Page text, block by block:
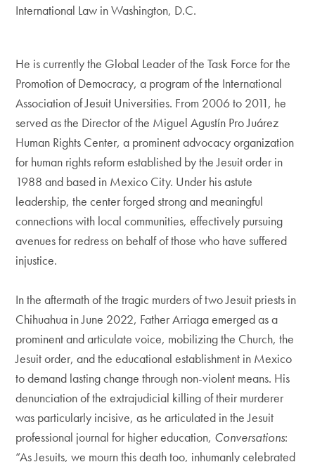
International Law in Washington, D.C.
He is currently the Global Leader of the Task Force for the
Promotion of Democracy, a program of the International
Association of Jesuit Universities. From 2006 to 2011, he
served as the Director of the Miguel Agustín Pro Juárez
Human Rights Center, a prominent advocacy organization
for human rights reform established by the Jesuit order in
1988 and based in Mexico City. Under his astute
leadership, the center forged strong and meaningful
connections with local communities, effectively pursuing
avenues for redress on behalf of those who have suffered
injustice.
In the aftermath of the tragic murders of two Jesuit priests in
Chihuahua in June 2022, Father Arriaga emerged as a
prominent and articulate voice, mobilizing the Church, the
Jesuit order, and the educational establishment in Mexico
to demand lasting change through non-violent means. His
denunciation of the extrajudicial killing of their murderer
was particularly incisive, as he articulated in the Jesuit
professional journal for higher education, Conversations:
“As Jesuits, we mourn this death too, inhumanly celebrated